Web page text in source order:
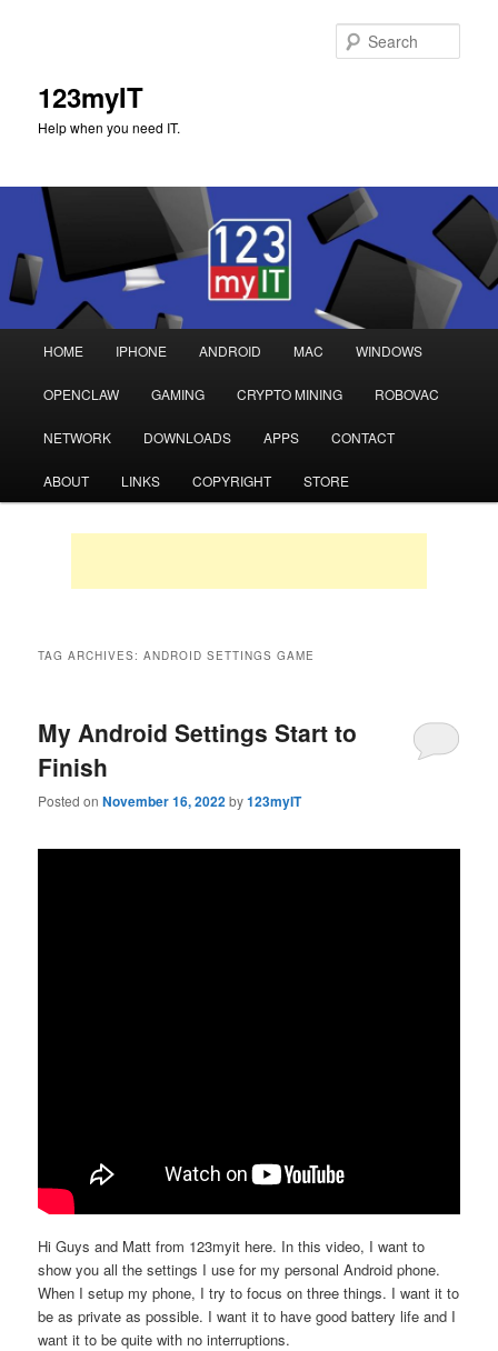
123myIT
Help when you need IT.
Skip
to
primary
Skip
to
secondary
HOME IPHONE ANDROID MAC WINDOWS
OPENCLAW GAMING CRYPTO MINING ROBOVAC
NETWORK DOWNLOADS APPS CONTACT
ABOUT LINKS COPYRIGHT STORE
TAG ARCHIVES:ANDROID SETTINGS GAME
My Android Settings Start to
Finish
Posted onNovember 16, 2022by123myIT
Hi Guys and Matt from 123myit here. In this video, I want to
show you all the settings I use for my personal Android phone.
When I setup my phone, I try to focus on three things. I want it to
be as private as possible. I want it to have good battery life and I
want it to be quite with no interruptions.